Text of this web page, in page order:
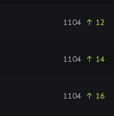
1104 ↑ 12
1104 ↑ 14
1104 ↑ 16